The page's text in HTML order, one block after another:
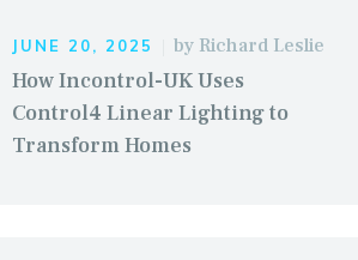
JUNE 20, 2025 by Richard Leslie
How Incontrol-UK Uses
Control4 Linear Lighting to
Transform Homes